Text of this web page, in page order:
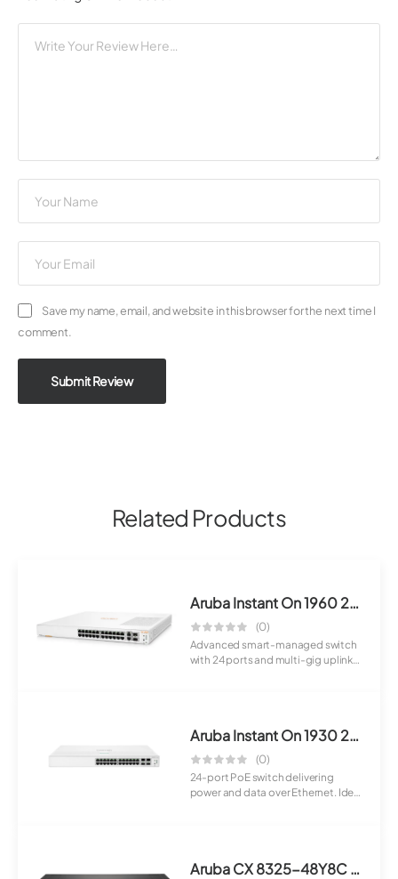
Save my name, email, and website in this browser for the next time I
comment.
Submit Review
Related Products
Aruba Instant On 1960 24G 2XGT 2SFP+ Switch
(0)
Advanced smart-managed switch
with 24 ports and multi-gig uplinks.
Aruba Instant On 1930 24G Class4 PoE 4SFP+ 370W Switch (JL684A)
(0)
24-port PoE switch delivering
power and data over Ethernet. Ideal
Aruba CX 8325-48Y8C Switch